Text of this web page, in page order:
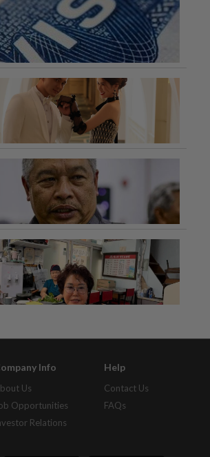
Info
Us
Opportunities
Relations
Help
Contact Us
FAQs